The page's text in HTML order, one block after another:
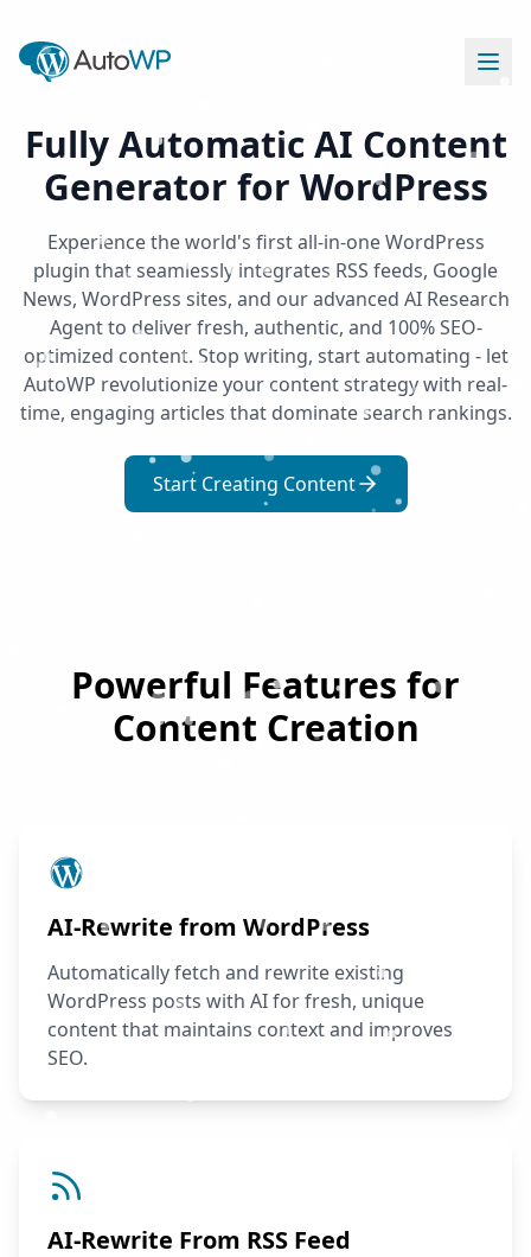
Fully Automatic AI Content
Generator for WordPress
Experience the world's first all-in-one WordPress
plugin that seamlessly integrates RSS feeds, Google
News, WordPress sites, and our advanced AI Research
Agent to deliver fresh, authentic, and 100% SEO-
optimized content. Stop writing, start automating - let
AutoWP revolutionize your content strategy with real-
time, engaging articles that dominate search rankings.
Start Creating Content
Powerful Features for
Content Creation
AI-Rewrite from WordPress
Automatically fetch and rewrite existing
WordPress posts with AI for fresh, unique
content that maintains context and improves
SEO.
AI-Rewrite From RSS Feed